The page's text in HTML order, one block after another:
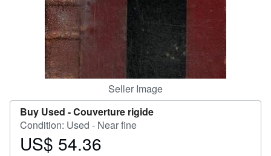
Seller Image
Buy Used -Couverture rigide
Condition: Used - Near fine
Price
US$ 54.36